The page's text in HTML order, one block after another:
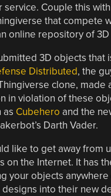
Couple this with
that compete
online repository of
3D objects that
Distributed, the
clone,
violation of these
as Cubehero and the
Darth Vader.
like to get away from
the Internet. It has
your objects
into their new